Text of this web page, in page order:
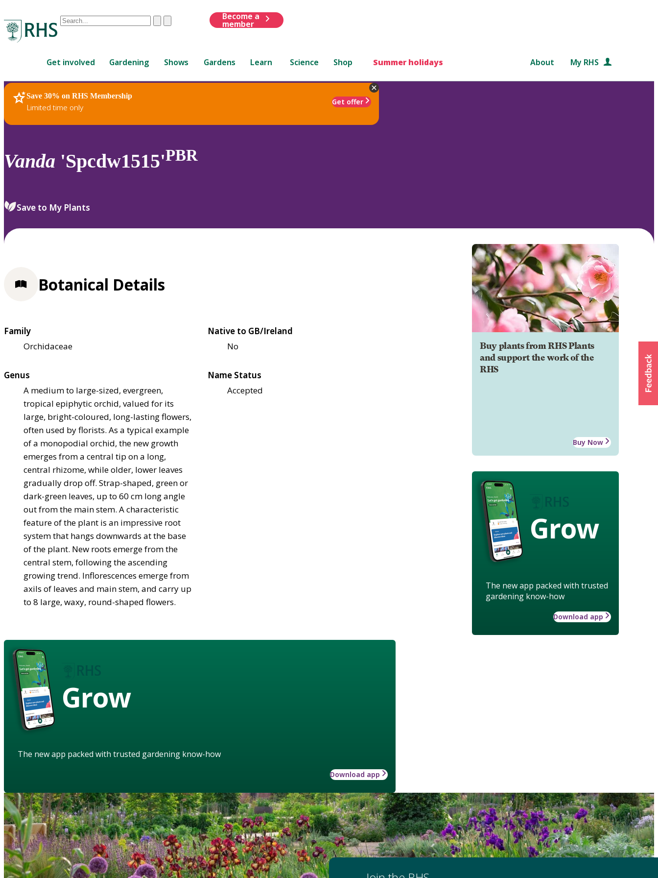
Conduct
are
up
and
down
review
select.
ClearSubmit
Become a
member
Get involved Gardening Shows Gardens Learn Science Shop Summer holidays About My RHS
Save 30% on RHS Membership
Limited time only
Get offer
RHS Home Plants
Vanda 'Spcdw1515'PBR
Save to My Plants
Buy plants from RHS Plants
and support the work of the
RHS
Buy Now
Grow
The new app packed with trusted
gardening know-how
Download app
Botanical Details
Family
Orchidaceae
Native to GB/Ireland
No
Genus
A medium to large-sized, evergreen,
tropical epiphytic orchid, valued for its
large, bright-coloured, long-lasting flowers,
often used by florists. As a typical example
of a monopodial orchid, the new growth
emerges from a central tip on a long,
central rhizome, while older, lower leaves
gradually drop off. Strap-shaped, green or
dark-green leaves, up to 60 cm long angle
out from the main stem. A characteristic
feature of the plant is an impressive root
system that hangs downwards at the base
of the plant. New roots emerge from the
central stem, following the ascending
growing trend. Inflorescences emerge from
axils of leaves and main stem, and carry up
to 8 large, waxy, round-shaped flowers.
Name Status
Accepted
Grow
The new app packed with trusted gardening know-how
Download app